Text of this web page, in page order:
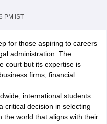
PM IST
for those aspiring to careers
administration. The
court but its expertise is
firms, financial
international students
critical decision in selecting
the world that aligns with their